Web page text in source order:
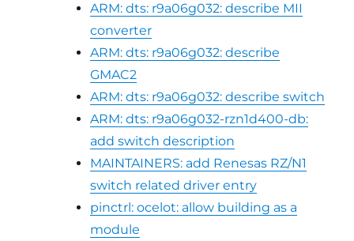
ARM: dts: r9a06g032: describe MII
converter
ARM: dts: r9a06g032: describe
GMAC2
ARM: dts: r9a06g032: describe switch
ARM: dts: r9a06g032-rzn1d400-db:
add switch description
MAINTAINERS: add Renesas RZ/N1
switch related driver entry
pinctrl: ocelot: allow building as a
module